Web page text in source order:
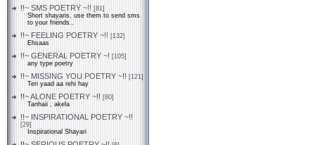
!!~ SMS POETRY ~!! [81]
Short shayaris, use them to send sms
to your friends..
!!~ FEELING POETRY ~!! [132]
Ehsaas
!!~ GENERAL POETRY ~! [105]
any type poetry
!!~ MISSING YOU POETRY ~!! [121]
Teri yaad aa rehi hay
!!~ ALONE POETRY ~!! [80]
Tanhaii , akela
!!~ INSPIRATIONAL POETRY ~!!
[29]
Inspirational Shayari